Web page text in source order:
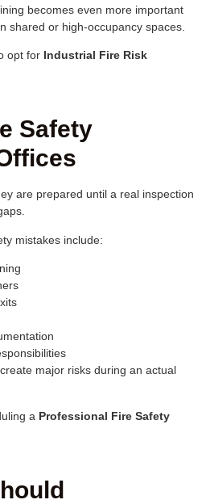
becomes even more important
shared or high-occupancy spaces.
opt for Industrial Fire Risk
Safety
are prepared until a real inspection
mistakes include:
major risks during an actual
a Professional Fire Safety